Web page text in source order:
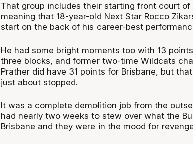
That group includes their starting front court of
meaning that 18-year-old Next Star Rocco
start on the back of his career-best
He had some bright moments too with 13
three blocks, and former two-time Wildcats
Prather did have 31 points for Brisbane, but
just about stopped.
It was a complete demolition job from the
had nearly two weeks to stew over what the
Brisbane and they were in the mood for